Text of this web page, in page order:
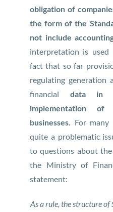
obligation of
the form of the
not include
interpretation is
fact that so far
regulating generation
financial data in
implementation
businesses. For many
quite a problematic
to questions about
the Ministry of
statement:
As a rule, the structure of